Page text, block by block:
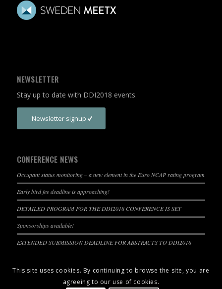
NEWSLETTER
Stay up to date with DDI2018 events.
Newsletter signup
CONFERENCE NEWS
Occupant status monitoring – a new element in the Euro NCAP rating program
Early bird fee deadline is approaching!
DETAILED PROGRAM FOR THE DDI2018 CONFERENCE IS SET
Sponsorships available!
EXTENDED SUBMISSION DEADLINE FOR ABSTRACTS TO DDI2018
This site uses cookies. By continuing to browse the site, you are
agreeing to our use of cookies.